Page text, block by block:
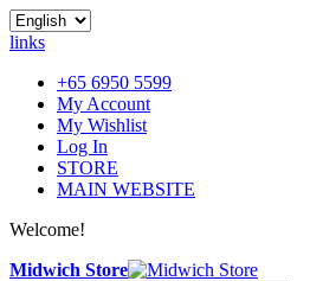
links
+65 6950 5599
My Account
My Wishlist
Log In
STORE
MAIN WEBSITE
Welcome!
Midwich Store